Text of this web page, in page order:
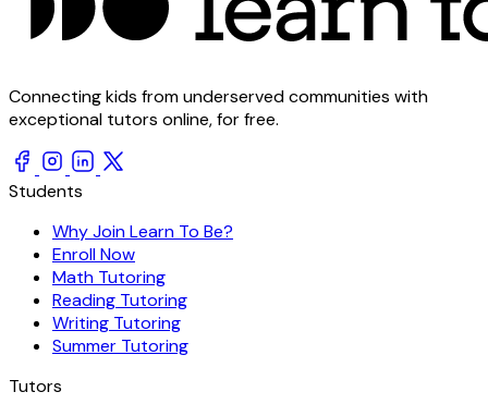
Connecting kids from underserved communities with
exceptional tutors online, for free.
Students
Why Join Learn To Be?
Enroll Now
Math Tutoring
Reading Tutoring
Writing Tutoring
Summer Tutoring
Tutors